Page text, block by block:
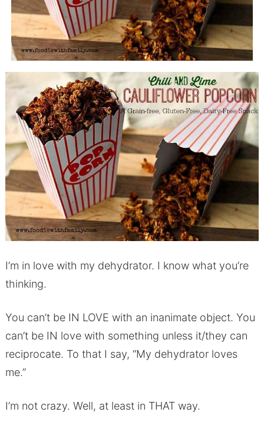
I’m in love with my dehydrator. I know what you’re
thinking.
You can’t be IN LOVE with an inanimate object. You
can’t be IN love with something unless it/they can
reciprocate. To that I say, “My dehydrator loves
me.”
I’m not crazy. Well, at least in THAT way.